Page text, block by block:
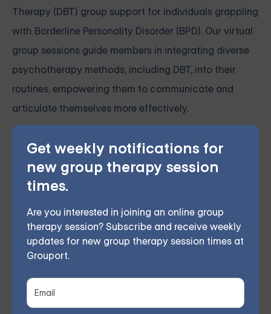
Get weekly notifications for
new group therapy session
times.
Are you interested in joining an online group
therapy session? Subscribe and receive weekly
updates for new group therapy session times at
Grouport.
Therapy (DBT) group support for individuals grappling
with Borderline Personality Disorder (BPD). Our virtual
group sessions guide members in integrating diverse
psychotherapy methods, including DBT, into their
routines, empowering them to communicate and
articulate themselves more effectively.
This therapeutic approach bolsters self-awareness
and emotional management by employing
mindfulness and acceptance, curbing destructive
behaviors, and fostering better interpersonal bonds.
A certified therapist leads weekly remote group
meetings, allowing members to participate from their
own homes. Based on participant feedback, 70%
observed considerable improvements within 8 weeks.